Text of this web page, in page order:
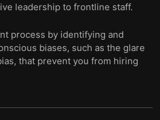
leadership to frontline staff.
process by identifying and
biases, such as the glare
that prevent you from hiring